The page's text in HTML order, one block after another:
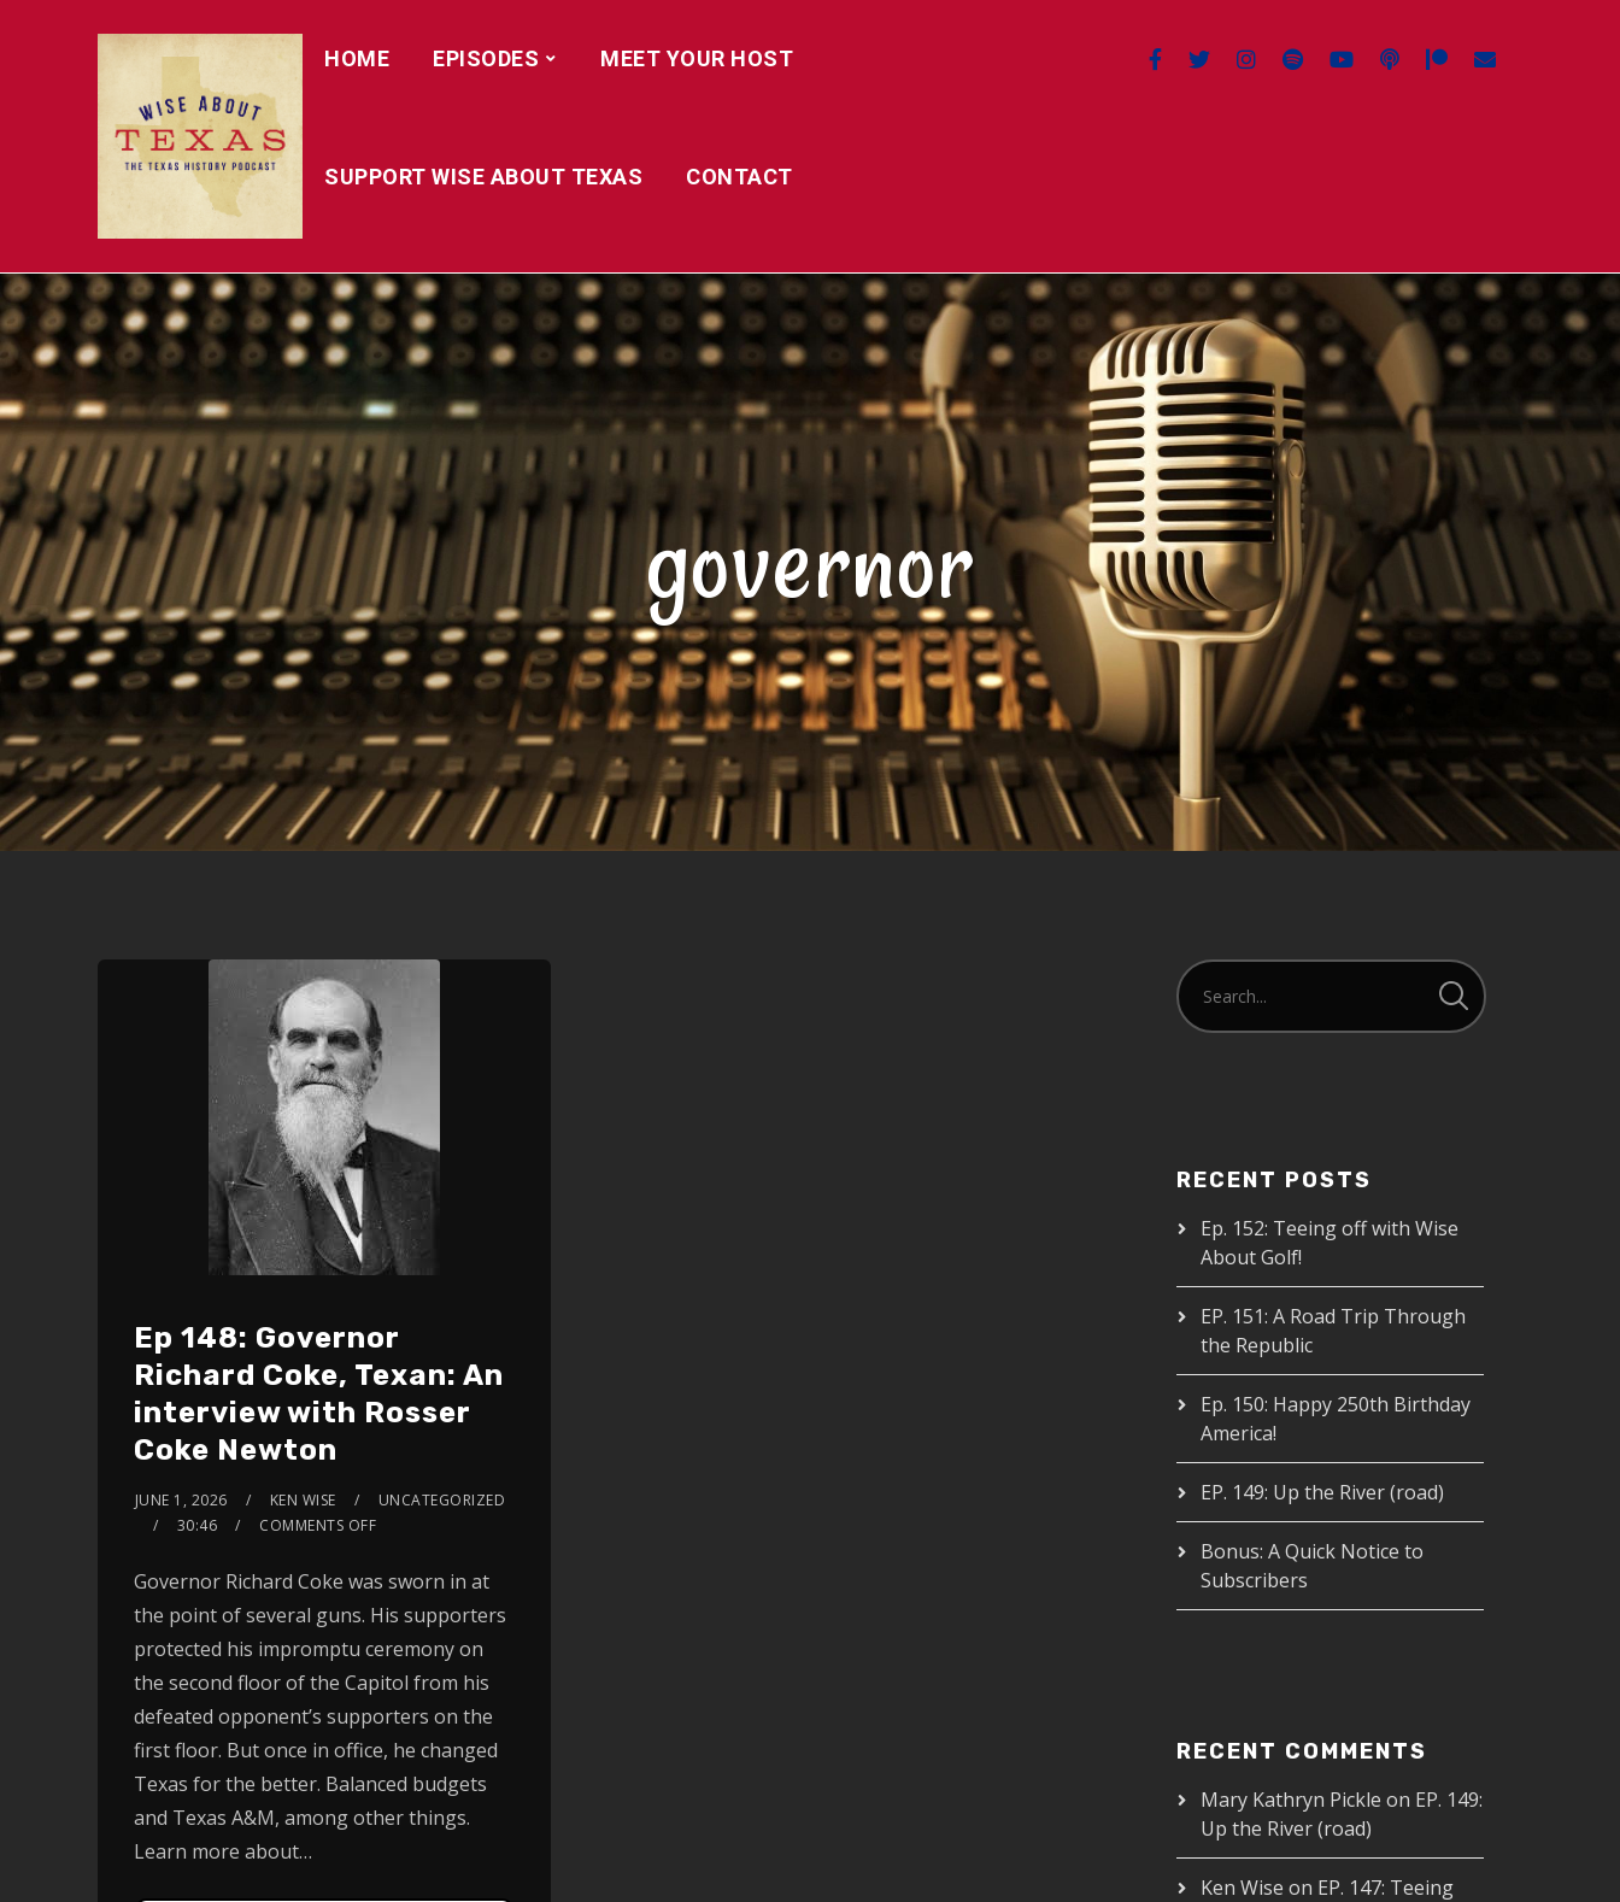
HOME EPISODES MEET YOUR HOST
SUPPORT WISE ABOUT TEXAS CONTACT
governor
Ep 148: Governor
Richard Coke, Texan: An
interview with Rosser
Coke Newton
JUNE 1, 2026 KEN WISE
UNCATEGORIZED
30:46
COMMENTS OFF
Governor Richard Coke was sworn in at
the point of several guns. His supporters
protected his impromptu ceremony on
the second floor of the Capitol from his
defeated opponent’s supporters on the
first floor. But once in office, he changed
Texas for the better. Balanced budgets
and Texas A&M, among other things.
Learn more about…
RECENT POSTS
Ep. 152: Teeing off with Wise
About Golf!
EP. 151: A Road Trip Through
the Republic
Ep. 150: Happy 250th Birthday
America!
EP. 149: Up the River (road)
Bonus: A Quick Notice to
Subscribers
RECENT COMMENTS
Mary Kathryn Pickle on EP. 149:
Up the River (road)
Ken Wise on EP. 147: Teeing